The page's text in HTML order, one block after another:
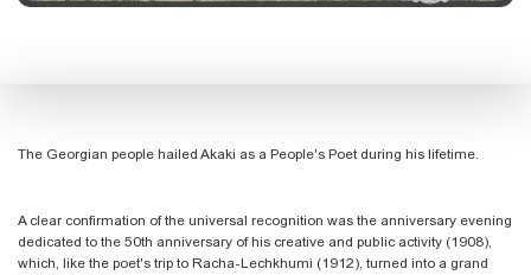
The Georgian people hailed Akaki as a People's Poet during his lifetime.
A clear confirmation of the universal recognition was the anniversary evening
dedicated to the 50th anniversary of his creative and public activity (1908),
which, like the poet's trip to Racha-Lechkhumi (1912), turned into a grand